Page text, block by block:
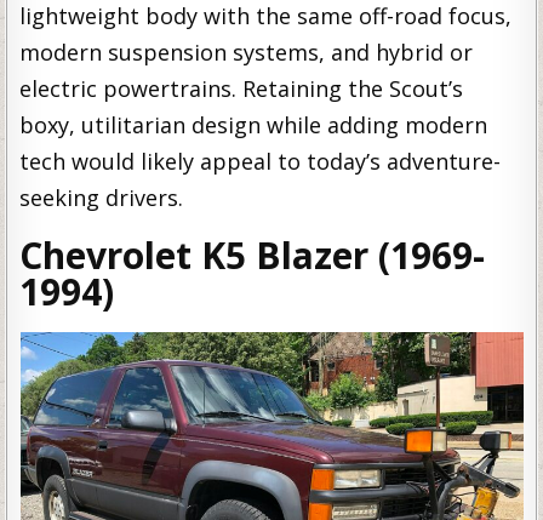
lightweight body with the same off-road focus,
modern suspension systems, and hybrid or
electric powertrains. Retaining the Scout’s
boxy, utilitarian design while adding modern
tech would likely appeal to today’s adventure-
seeking drivers.
Chevrolet K5 Blazer (1969-
1994)